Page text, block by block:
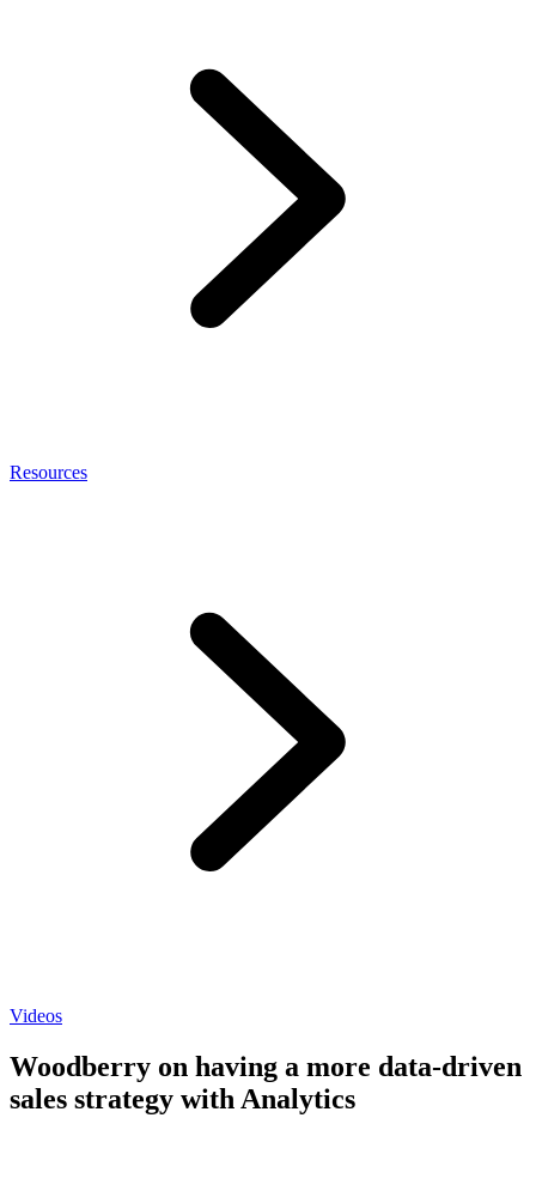
Resources
Videos
Woodberry on having a more data-driven
sales strategy with Analytics